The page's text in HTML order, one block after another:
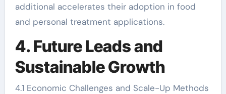
additional accelerates their adoption in food
and personal treatment applications.
4. Future Leads and
Sustainable Growth
4.1 Economic Challenges and Scale-Up Methods